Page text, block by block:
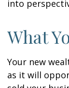
into
What
Your new
as it will